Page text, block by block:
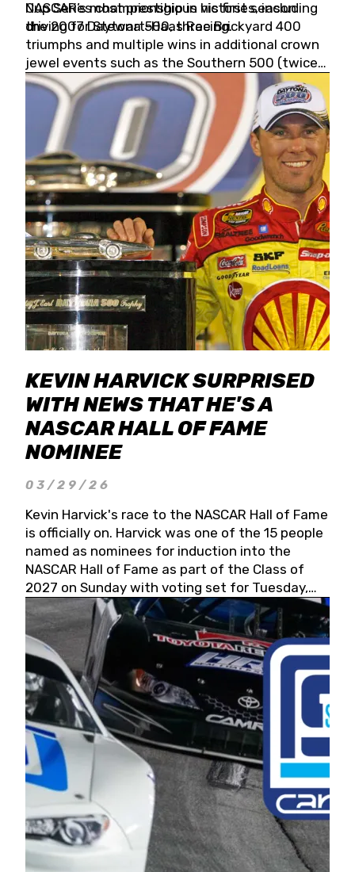
Cup Series championship in his first season
driving for Stewart-Haas Racing.
NASCAR’s most prestigious victories, including
the 2007 Daytona 500, three Brickyard 400
triumphs and multiple wins in additional crown
jewel events such as the Southern 500 (twice)
and the Coca-Cola 600 (twice).
KEVIN HARVICK SURPRISED
WITH NEWS THAT HE'S A
NASCAR HALL OF FAME
NOMINEE
03/29/26
Kevin Harvick's race to the NASCAR Hall of Fame
is officially on. Harvick was one of the 15 people
named as nominees for induction into the
NASCAR Hall of Fame as part of the Class of
2027 on Sunday with voting set for Tuesday,
May 19, 2026.